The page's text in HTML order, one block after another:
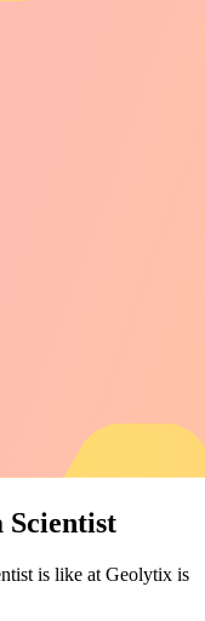
Scientist
is like at Geolytix is